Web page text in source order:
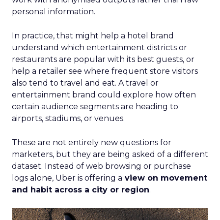
personal information.
In practice, that might help a hotel brand
understand which entertainment districts or
restaurants are popular with its best guests, or
help a retailer see where frequent store visitors
also tend to travel and eat. A travel or
entertainment brand could explore how often
certain audience segments are heading to
airports, stadiums, or venues.
These are not entirely new questions for
marketers, but they are being asked of a different
dataset. Instead of web browsing or purchase
logs alone, Uber is offering a view on movement
and habit across a city or region.